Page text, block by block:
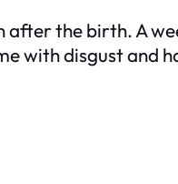
after the birth. A
with disgust and